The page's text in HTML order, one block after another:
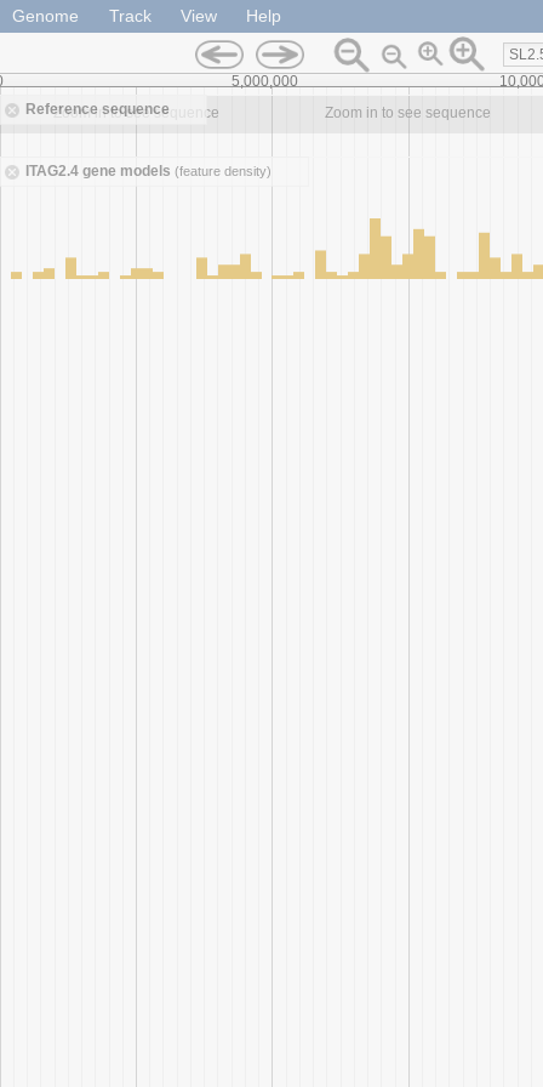
Genome Track View Help
Reference sequence
Zoom in to see sequence Zoom in to see sequence
ITAG2.4 gene models (feature density)
5,000,000